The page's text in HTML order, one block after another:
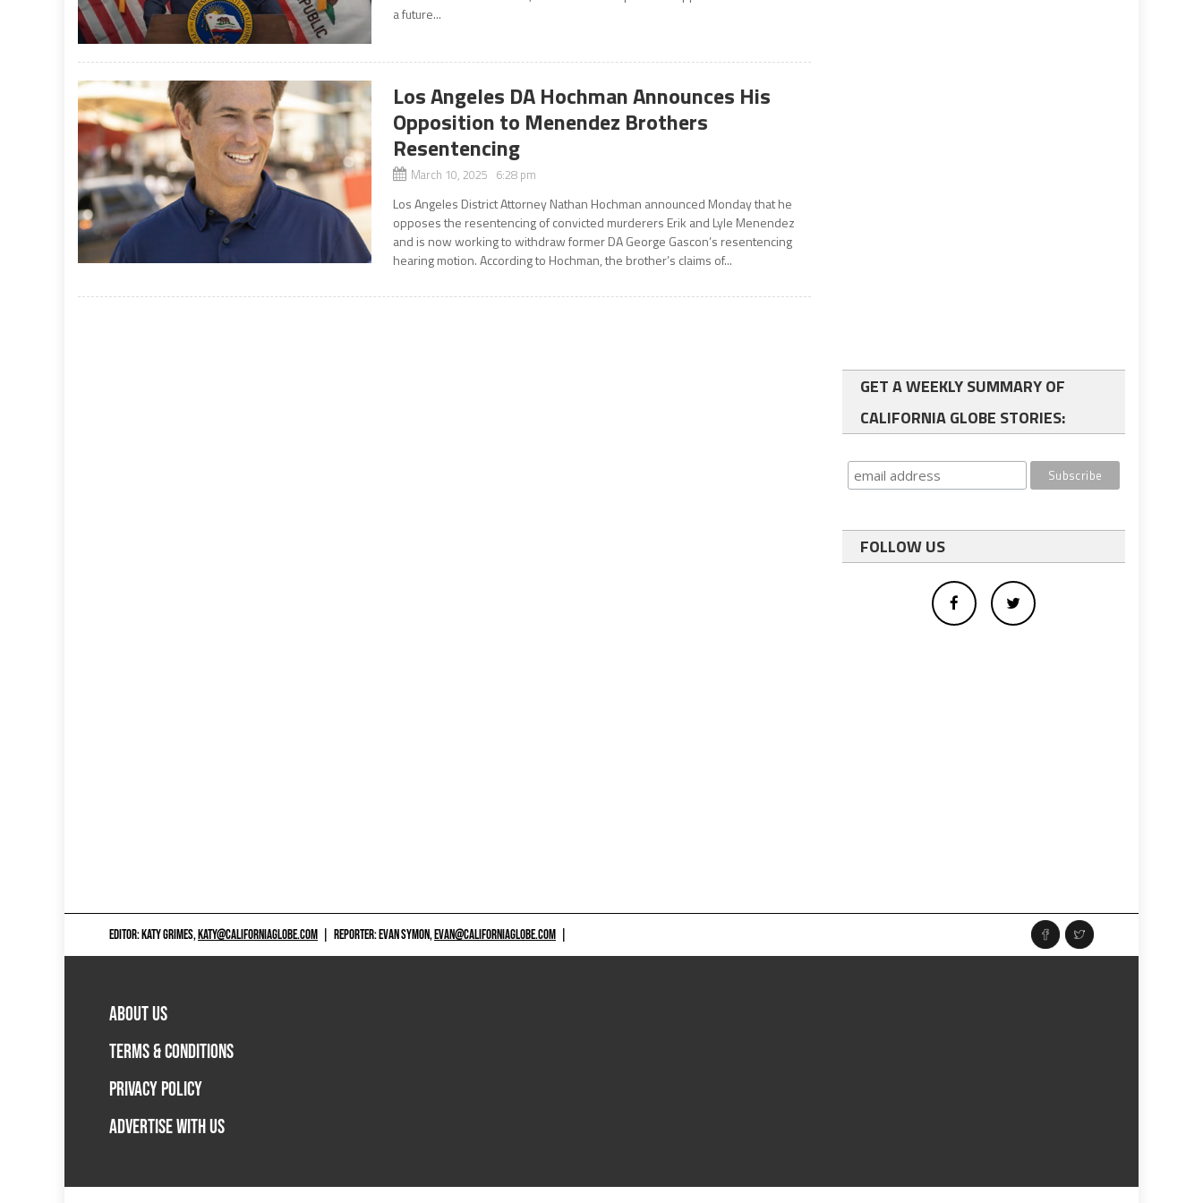
a future...
Los Angeles DA Hochman Announces His
Opposition to Menendez Brothers
Resentencing
March 10, 2025 6:28 pm
Los Angeles District Attorney Nathan Hochman announced Monday that he
opposes the resentencing of convicted murderers Erik and Lyle Menendez
and is now working to withdraw former DA George Gascon’s resentencing
hearing motion. According to Hochman, the brother’s claims of...
GET A WEEKLY SUMMARY OF
CALIFORNIA GLOBE STORIES:
FOLLOW US
EDITOR: KATY GRIMES,KATY@CALIFORNIAGLOBE.COM REPORTER: EVAN SYMON,EVAN@CALIFORNIAGLOBE.COM
ABOUT US
TERMS & CONDITIONS
PRIVACY POLICY
ADVERTISE WITH US